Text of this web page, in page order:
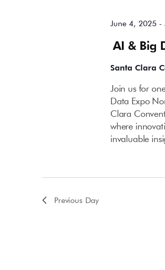
AI & Big
June 4, 2025-
Santa Clara
Join us for
Data Expo
Clara
where
invaluable
Previous Day